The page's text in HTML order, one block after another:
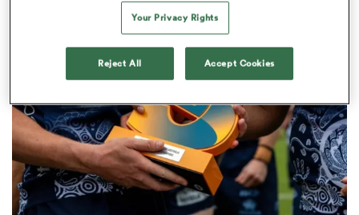
Your Privacy Rights
Reject All Accept Cookies